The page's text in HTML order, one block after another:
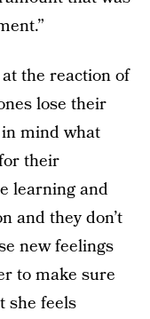
the reaction of
lose their
mind what
their
learning and
and they don’t
new feelings
to make sure
she feels